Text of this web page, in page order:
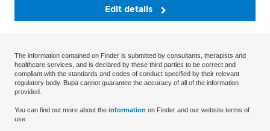
Edit details
The information contained on Finder is submitted by consultants, therapists and
healthcare services, and is declared by these third parties to be correct and
compliant with the standards and codes of conduct specified by their relevant
regulatory body. Bupa cannot guarantee the accuracy of all of the information
provided.
You can find out more about the information on Finder and our website terms of
use.